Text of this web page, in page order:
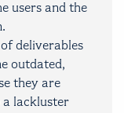
users and the
deliverables
outdated,
they are
lackluster